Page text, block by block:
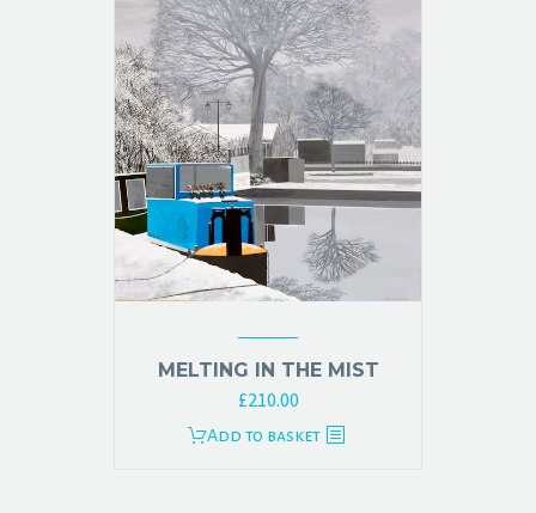
MELTING IN THE MIST
£210.00
Add to basket